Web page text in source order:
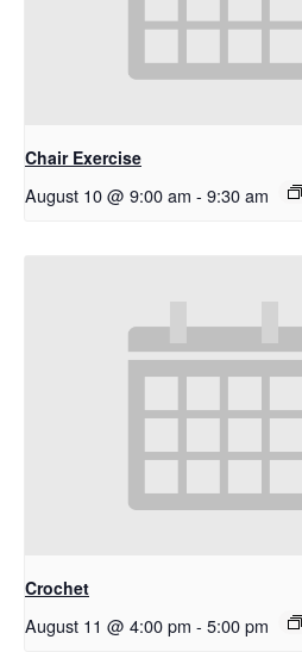
Chair Exercise
August 10 @ 9:00 am - 9:30 am
Crochet
August 11 @ 4:00 pm - 5:00 pm